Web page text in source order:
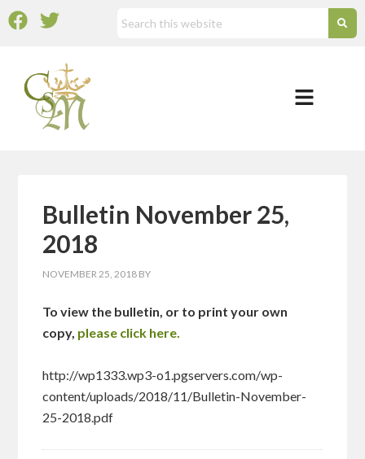
Bulletin November 25,
2018
NOVEMBER 25, 2018 BY
To view the bulletin, or to print your own
copy, please click here.
http://wp1333.wp3-o1.pgservers.com/wp-
content/uploads/2018/11/Bulletin-November-
25-2018.pdf